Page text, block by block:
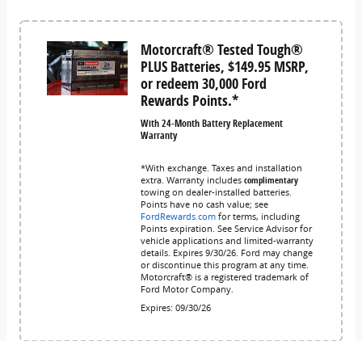
Motorcraft® Tested Tough®
PLUS Batteries, $149.95 MSRP,
or redeem 30,000 Ford
Rewards Points.*
With 24-Month Battery Replacement
Warranty
*With exchange. Taxes and installation
extra. Warranty includes complimentary
towing on dealer-installed batteries.
Points have no cash value; see
FordRewards.com for terms, including
Points expiration. See Service Advisor for
vehicle applications and limited-warranty
details. Expires 9/30/26. Ford may change
or discontinue this program at any time.
Motorcraft® is a registered trademark of
Ford Motor Company.
Expires: 09/30/26